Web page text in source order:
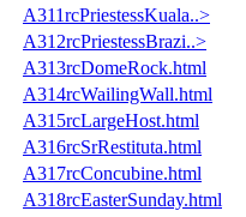
A311rcPriestessKuala..>
A312rcPriestessBrazi..>
A313rcDomeRock.html
A314rcWailingWall.html
A315rcLargeHost.html
A316rcSrRestituta.html
A317rcConcubine.html
A318rcEasterSunday.html